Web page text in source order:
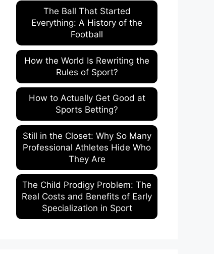
The Ball That Started
Everything: A History of the
Football
How the World Is Rewriting the
Rules of Sport?
How to Actually Get Good at
Sports Betting?
Still in the Closet: Why So Many
Professional Athletes Hide Who
They Are
The Child Prodigy Problem: The
Real Costs and Benefits of Early
Specialization in Sport